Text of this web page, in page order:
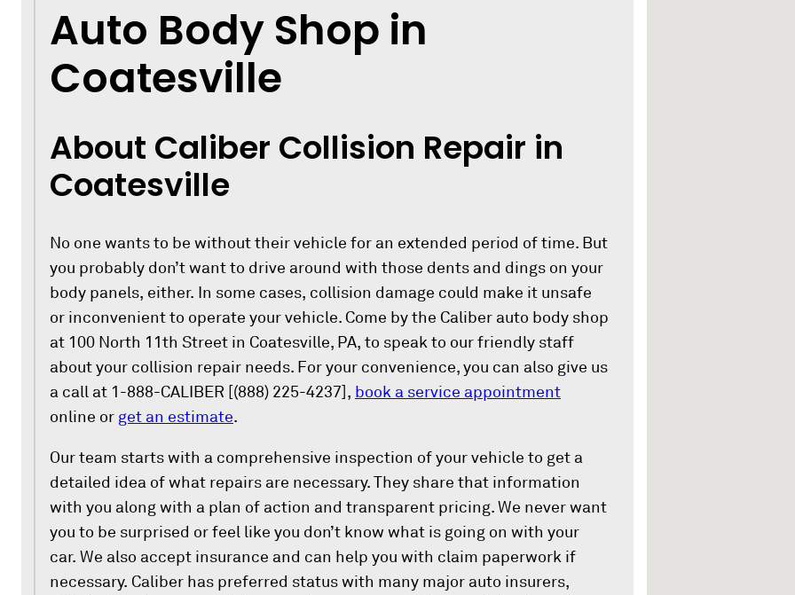
Auto Body Shop in
Coatesville
About Caliber Collision Repair in
Coatesville
No one wants to be without their vehicle for an extended period of time. But
you probably don’t want to drive around with those dents and dings on your
body panels, either. In some cases, collision damage could make it unsafe
or inconvenient to operate your vehicle. Come by the Caliber auto body shop
at 100 North 11th Street in Coatesville, PA, to speak to our friendly staff
about your collision repair needs. For your convenience, you can also give us
a call at 1-888-CALIBER [(888) 225-4237], book a service appointment
online or get an estimate.
Our team starts with a comprehensive inspection of your vehicle to get a
detailed idea of what repairs are necessary. They share that information
with you along with a plan of action and transparent pricing. We never want
you to be surprised or feel like you don’t know what is going on with your
car. We also accept insurance and can help you with claim paperwork if
necessary. Caliber has preferred status with many major auto insurers,